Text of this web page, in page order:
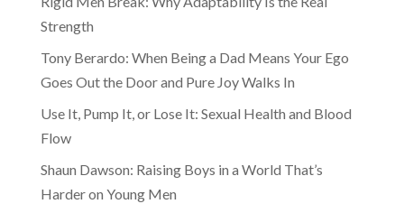
Strength
Tony Berardo: When Being a Dad Means Your Ego
Goes Out the Door and Pure Joy Walks In
Use It, Pump It, or Lose It: Sexual Health and Blood
Flow
Shaun Dawson: Raising Boys in a World That’s
Harder on Young Men